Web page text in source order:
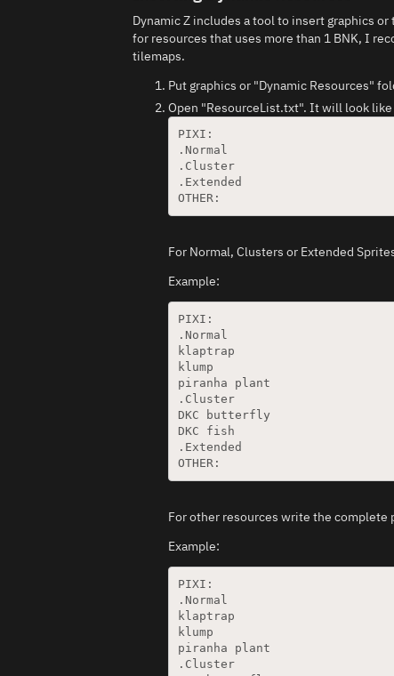
Dynamic Z includes a tool to insert graphics
for resources that uses more than 1 BNK, I
tilemaps.
Put graphics or "Dynamic Resources"
Open "ResourceList.txt". It will look
PIXI:
.Normal
.Cluster
.Extended
For Normal, Clusters or Extended
Example:
PIXI:
.Normal
klaptrap
klump
piranha plant
.Cluster
DKC butterfly
DKC fish
.Extended
For other resources write the complete
Example:
PIXI:
.Normal
klaptrap
klump
piranha plant
.Cluster